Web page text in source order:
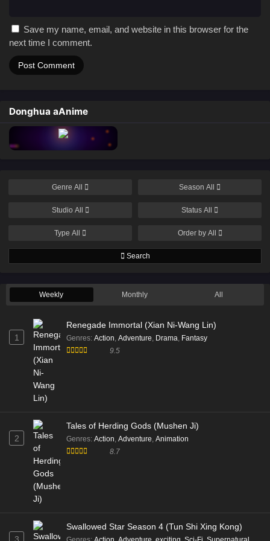
Save my name, email, and website in this browser for the
next time I comment.
Donghua aAnime
Genre All Season All
Studio All Status All
Type All Order by All
Search
Weekly Monthly All
1
Renegade Immortal (Xian Ni-Wang Lin)
Genres: Action Adventure Drama Fantasy
9.5
2
Tales of Herding Gods (Mushen Ji)
Genres: Action Adventure Animation
8.7
3
Swallowed Star Season 4 (Tun Shi Xing Kong)